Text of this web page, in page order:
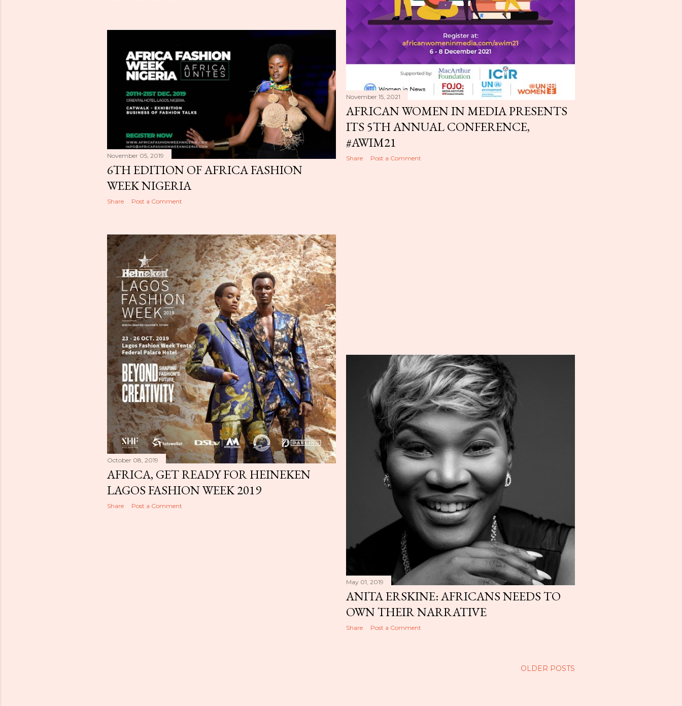
November 15, 2021
AFRICAN WOMEN IN MEDIA PRESENTS
ITS 5TH ANNUAL CONFERENCE,
#AWIM21
Share Post a Comment
November 05, 2019
6TH EDITION OF AFRICA FASHION
WEEK NIGERIA
Share Post a Comment
October 08, 2019
AFRICA, GET READY FOR HEINEKEN
LAGOS FASHION WEEK 2019
Share Post a Comment
May 01, 2019
ANITA ERSKINE: AFRICANS NEEDS TO
OWN THEIR NARRATIVE
Share Post a Comment
OLDER POSTS